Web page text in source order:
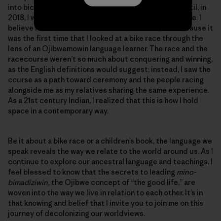
into bicycle touring and eventually bicycle racing, until, in
2018, I won the women’s Tour Divide mountain bike race. I
believe it was not because I was the fastest, but because it
was the first time that I looked at a bike race through the
lens of an Ojibwemowin language learner. The race and the
racecourse weren’t so much about conquering and winning,
as the English definitions would suggest; instead, I saw the
course as a path toward ceremony and the people racing
alongside me as my relatives sharing the same experience.
As a 21st century Indian, I realized that this is how I hold
space in a contemporary way.
Be it about a bike race or a children’s book, the language we
speak reveals the way we relate to the world around us. As I
continue to explore our ancestral language and teachings, I
feel blessed to know that the secrets to leading mino-
bimadiziwin, the Ojibwe concept of “the good life,” are
woven into the way we live in relation to each other. It’s in
that knowing and belief that I invite you to join me on this
journey of decolonizing our worldviews.